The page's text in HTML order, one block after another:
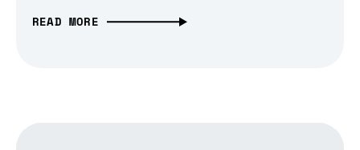
READ MORE